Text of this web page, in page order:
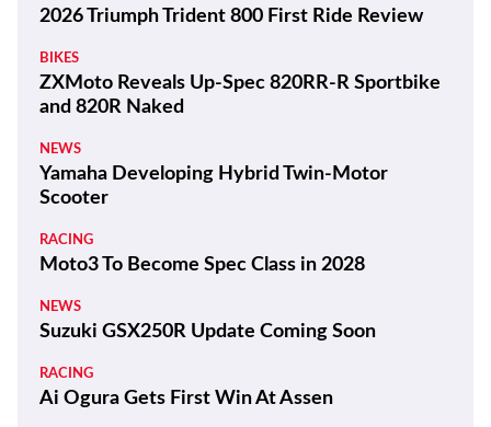
2026 Triumph Trident 800 First Ride Review
BIKES
ZXMoto Reveals Up-Spec 820RR-R Sportbike
and 820R Naked
NEWS
Yamaha Developing Hybrid Twin-Motor
Scooter
RACING
Moto3 To Become Spec Class in 2028
NEWS
Suzuki GSX250R Update Coming Soon
RACING
Ai Ogura Gets First Win At Assen